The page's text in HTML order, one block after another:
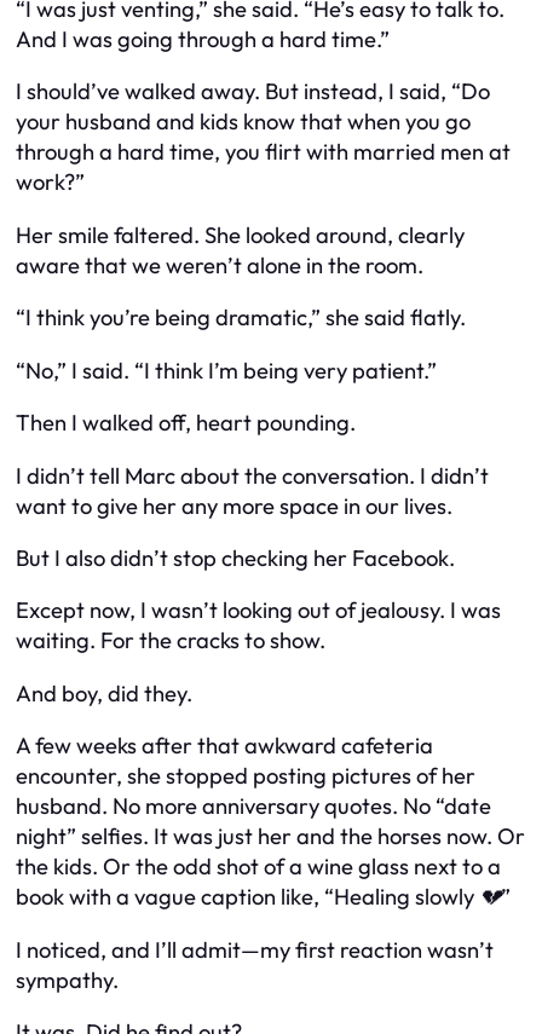
“I was just venting,” she said. “He’s easy to talk to.
And I was going through a hard time.”
I should’ve walked away. But instead, I said, “Do
your husband and kids know that when you go
through a hard time, you flirt with married men at
work?”
Her smile faltered. She looked around, clearly
aware that we weren’t alone in the room.
“I think you’re being dramatic,” she said flatly.
“No,” I said. “I think I’m being very patient.”
Then I walked off, heart pounding.
I didn’t tell Marc about the conversation. I didn’t
want to give her any more space in our lives.
But I also didn’t stop checking her Facebook.
Except now, I wasn’t looking out of jealousy. I was
waiting. For the cracks to show.
And boy, did they.
A few weeks after that awkward cafeteria
encounter, she stopped posting pictures of her
husband. No more anniversary quotes. No “date
night” selfies. It was just her and the horses now. Or
the kids. Or the odd shot of a wine glass next to a
book with a vague caption like, “Healing slowly 💔”
I noticed, and I’ll admit—my first reaction wasn’t
sympathy.